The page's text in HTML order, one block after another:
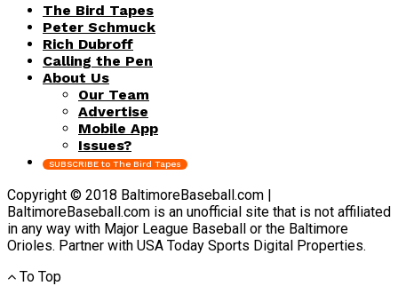
The Bird Tapes
Peter Schmuck
Rich Dubroff
Calling the Pen
About Us
Our Team
Advertise
Mobile App
Issues?
SUBSCRIBE to The Bird Tapes
Copyright © 2018 BaltimoreBaseball.com |
BaltimoreBaseball.com is an unofficial site that is not affiliated
in any way with Major League Baseball or the Baltimore
Orioles. Partner with USA Today Sports Digital Properties.
To Top